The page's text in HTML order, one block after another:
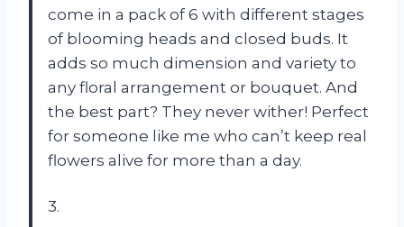
come in a pack of 6 with different stages
of blooming heads and closed buds. It
adds so much dimension and variety to
any floral arrangement or bouquet. And
the best part? They never wither! Perfect
for someone like me who can’t keep real
flowers alive for more than a day.
3.